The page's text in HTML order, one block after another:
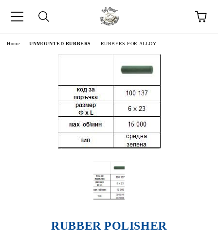
Home UNMOUNTED RUBBERS RUBBERS FOR ALLOY
RUBBER POLISHER